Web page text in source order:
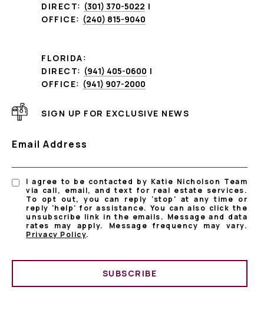
DIRECT: (301) 370-5022 |
OFFICE: (240) 815-9040
FLORIDA:
DIRECT: (941) 405-0600 |
OFFICE: (941) 907-2000
SIGN UP FOR EXCLUSIVE NEWS
Email Address
I agree to be contacted by Katie Nicholson Team
via call, email, and text for real estate services.
To opt out, you can reply 'stop' at any time or
reply 'help' for assistance. You can also click the
unsubscribe link in the emails. Message and data
rates may apply. Message frequency may vary.
Privacy Policy.
SUBSCRIBE